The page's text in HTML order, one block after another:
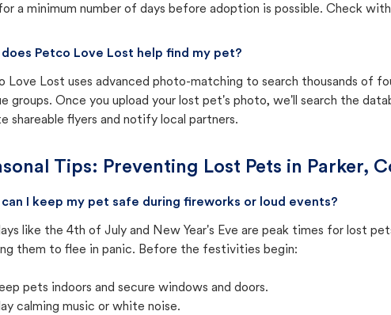
a minimum number of days before adoption is possible. Check
does Petco Love Lost help find my pet?
Love Lost uses advanced photo-matching to search thousands of
groups. Once you upload your lost pet's photo, we'll search the
shareable flyers and notify local partners.
Tips: Preventing Lost Pets in Parker,
can I keep my pet safe during fireworks or loud events?
like the 4th of July and New Year's Eve are peak times for lost
them to flee in panic. Before the festivities begin:
pets indoors and secure windows and doors.
calming music or white noise.